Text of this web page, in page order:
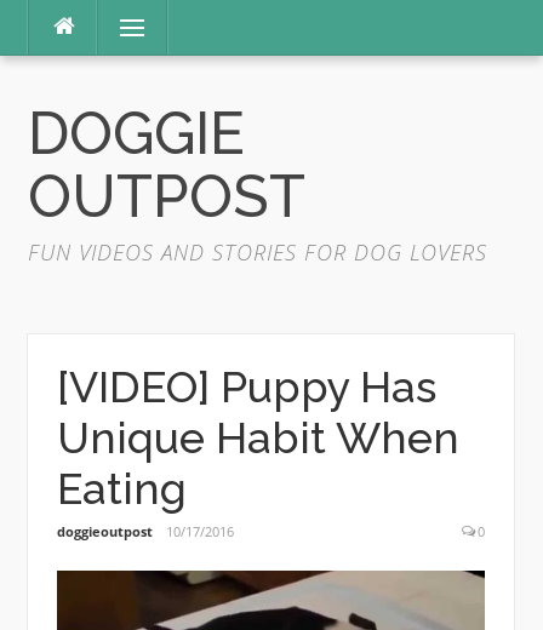
content
Menu
DOGGIE
OUTPOST
FUN VIDEOS AND STORIES FOR DOG LOVERS
[VIDEO] Puppy Has
Unique Habit When
Eating
doggieoutpost 10/17/2016 0